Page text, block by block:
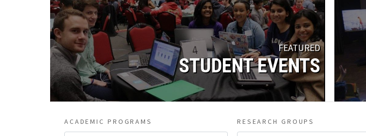
FEATURED
STUDENT EVENTS
ACADEMIC PROGRAMS RESEARCH GROUPS